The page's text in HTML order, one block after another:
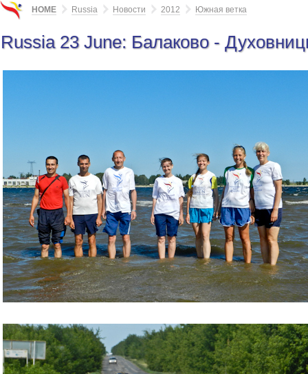
HOME Russia Новости 2012 Южная ветка
Russia 23 June: Балаково -